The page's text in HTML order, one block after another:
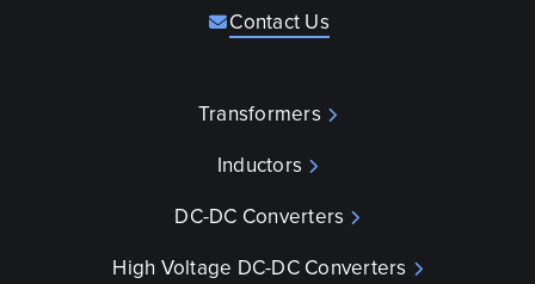
Contact Us
Transformers
Inductors
DC-DC Converters
High Voltage DC-DC Converters